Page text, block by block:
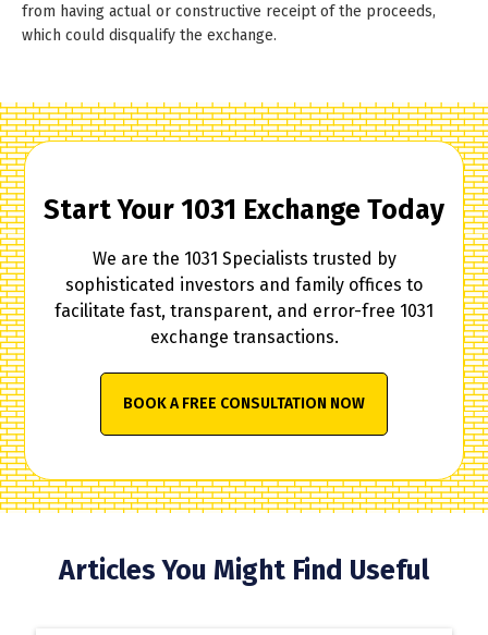
from having actual or constructive receipt of the proceeds,
which could disqualify the exchange.
Start Your 1031 Exchange Today
We are the 1031 Specialists trusted by
sophisticated investors and family offices to
facilitate fast, transparent, and error-free 1031
exchange transactions.
BOOK A FREE CONSULTATION NOW
Articles You Might Find Useful